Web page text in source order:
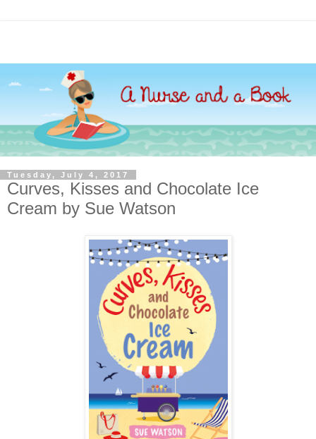
Tuesday, July 4, 2017
Curves, Kisses and Chocolate Ice
Cream by Sue Watson